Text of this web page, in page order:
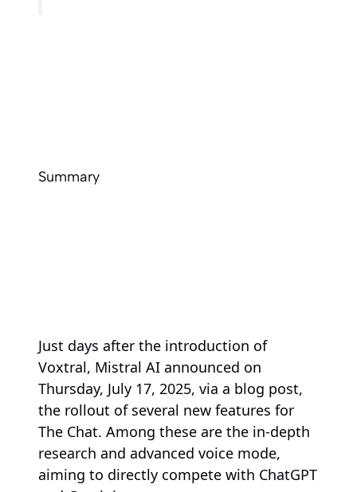
Summary
Just days after the introduction of
Voxtral, Mistral AI announced on
Thursday, July 17, 2025, via a blog post,
the rollout of several new features for
The Chat. Among these are the in-depth
research and advanced voice mode,
aiming to directly compete with ChatGPT